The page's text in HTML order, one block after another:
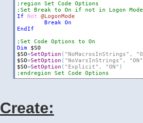
;region Set Code Options
;Set Break to On if not in Logon
If
Not
@LogonMode
Break On
EndIf
;Set Code Options to On
Dim
$SO
$SO=SetOption ( "NoMacrosInStrings" ,
$SO=SetOption ( "NoVarsInStrings" , "ON"
$SO=SetOption ( "Explicit" , "ON" )
;endregion Set Code Options
Create: